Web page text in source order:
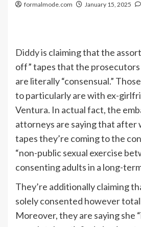
formalmode.com January 15, 2025
Diddyis claiming that the
off” tapes that the
are literally “consensual.”
to particularly are with ex-
Ventura. In actual fact, the
attorneys are saying that after
tapes they’re coming to the
“non-public sexual exercise
consenting adults in a long-
They’re additionally claiming
solely consented however
Moreover, they are saying she